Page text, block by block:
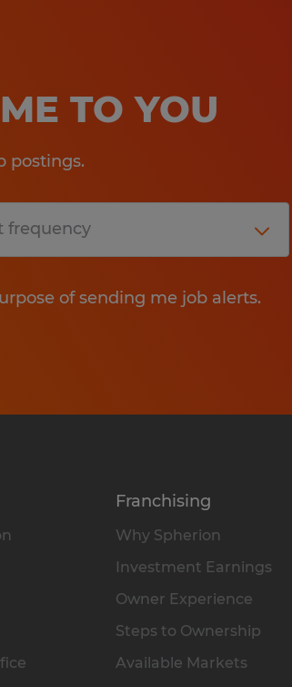
TO YOU
postings.
of sending me job alerts.
Franchising
Why Spherion
Investment Earnings
Owner Experience
Steps to Ownership
Available Markets